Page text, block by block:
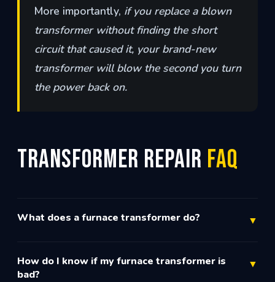
More importantly, if you replace a blown
transformer without finding the short
circuit that caused it, your brand-new
transformer will blow the second you turn
the power back on.
Transformer Repair FAQ
What does a furnace transformer do? ▼
How do I know if my furnace transformer is
bad?
▼